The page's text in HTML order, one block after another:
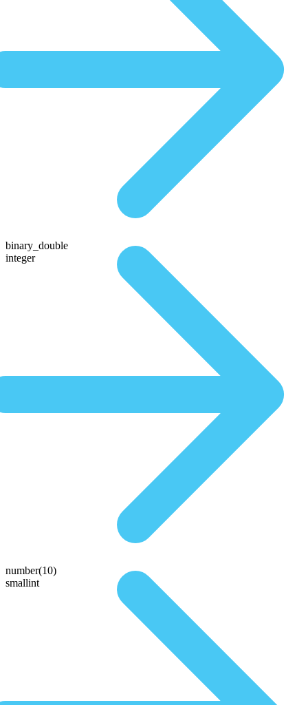
binary_double
integer
number(10)
smallint